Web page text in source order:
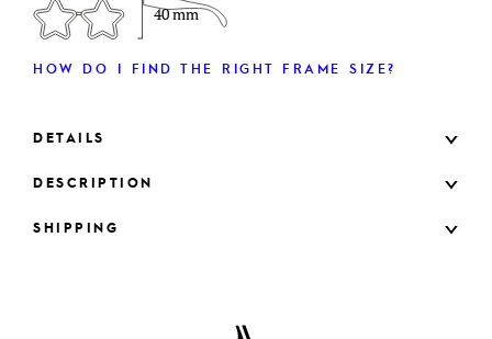
40 mm
HOW DO I FIND THE RIGHT FRAME SIZE?
DETAILS
DESCRIPTION
SHIPPING